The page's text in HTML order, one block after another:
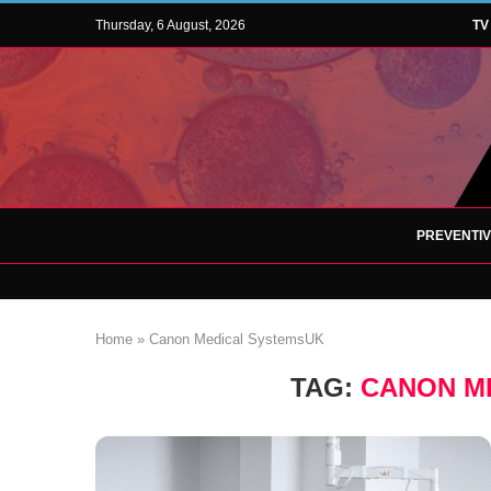
Thursday, 6 August, 2026 TV
Home » Canon Medical SystemsUK
TAG: CANON